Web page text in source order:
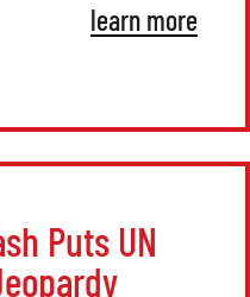
learn more
Puts UN